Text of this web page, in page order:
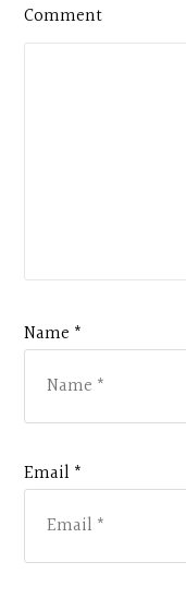
Comment
Name *
Email *